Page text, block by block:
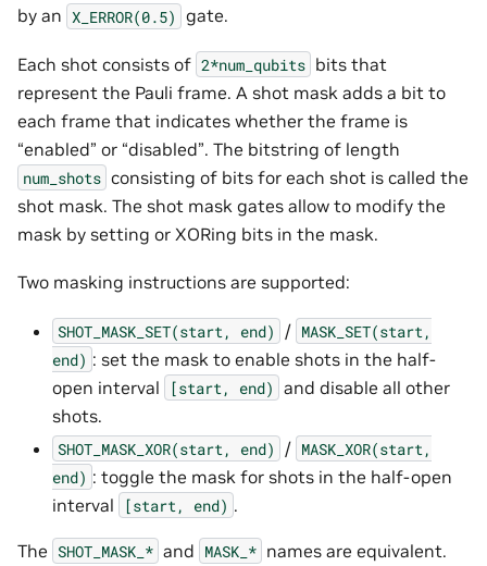
by an X_ERROR(0.5) gate.
Each shot consists of 2*num_qubits bits that
represent the Pauli frame. A shot mask adds a bit to
each frame that indicates whether the frame is
“enabled” or “disabled”. The bitstring of length
num_shots consisting of bits for each shot is called the
shot mask. The shot mask gates allow to modify the
mask by setting or XORing bits in the mask.
Two masking instructions are supported:
SHOT_MASK_SET(start, end) / MASK_SET(start,
end) : set the mask to enable shots in the half-
open interval
[start, end) and disable all other
shots.
SHOT_MASK_XOR(start, end) / MASK_XOR(start,
end) : toggle the mask for shots in the half-open
interval
[start, end) .
The SHOT_MASK_* and MASK_* names are equivalent.